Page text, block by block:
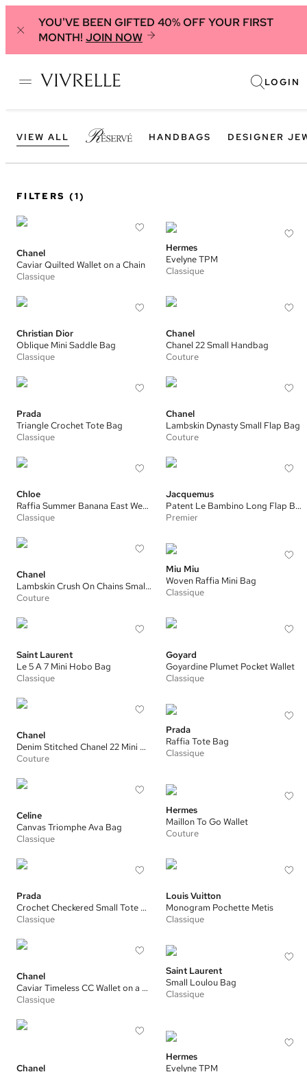
YOU'VE BEEN GIFTED 40% OFF YOUR FIRST
MONTH! JOIN NOW
LOGIN
VIEW ALL HANDBAGS DESIGNER
FILTERS (1)
Chanel
Caviar Quilted Wallet on a Chain
Classique
Hermes
Evelyne TPM
Classique
Christian Dior
Oblique Mini Saddle Bag
Classique
Chanel
Chanel 22 Small Handbag
Couture
Prada
Triangle Crochet Tote Bag
Classique
Chanel
Lambskin Dynasty Small Flap Bag
Couture
Chloe
Raffia Summer Banana East West Small Tote
Classique
Jacquemus
Patent Le Bambino Long Flap Bag
Premier
Chanel
Lambskin Crush On Chains Small Flap Bag
Couture
Miu Miu
Woven Raffia Mini Bag
Classique
Saint Laurent
Le 5 A 7 Mini Hobo Bag
Classique
Goyard
Goyardine Plumet Pocket Wallet
Classique
Chanel
Denim Stitched Chanel 22 Mini Handbag
Couture
Prada
Raffia Tote Bag
Classique
Celine
Canvas Triomphe Ava Bag
Classique
Hermes
Maillon To Go Wallet
Couture
Prada
Crochet Checkered Small Tote Bag
Classique
Louis Vuitton
Monogram Pochette Metis
Classique
Chanel
Caviar Timeless CC Wallet on a Chain
Classique
Saint Laurent
Small Loulou Bag
Classique
Chanel
Hermes
Evelyne TPM